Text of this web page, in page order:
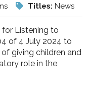
Titles: News
for Listening to
of 4 July 2024 to
giving children and
role in the